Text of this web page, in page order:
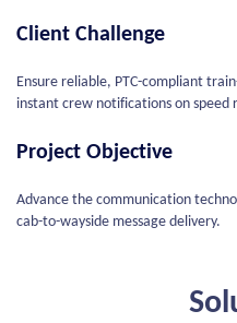
Client Challenge
Ensure reliable, PTC-compliant
instant crew notifications on speed
Project Objective
Advance the communication
cab-to-wayside message delivery.